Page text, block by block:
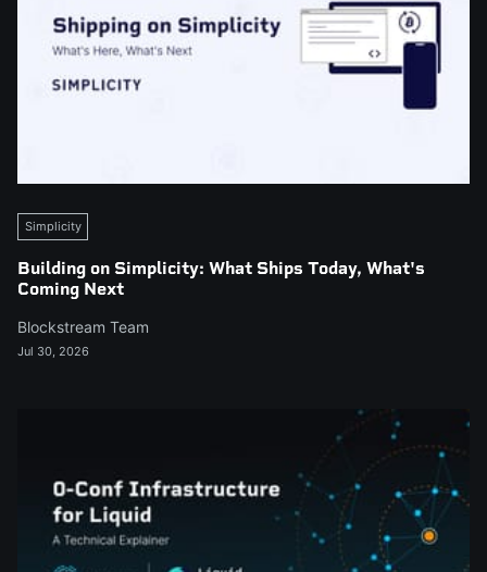
Simplicity
Building on Simplicity: What Ships Today, What's
Coming Next
Blockstream Team
Jul 30, 2026